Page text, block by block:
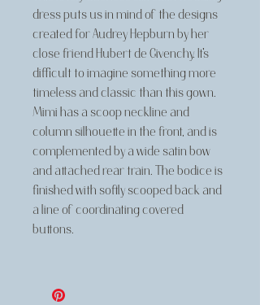
dress puts us in mind of the designs
created for Audrey Hepburn by her
close friend Hubert de Givenchy. It's
difficult to imagine something more
timeless and classic than this gown.
Mimi has a scoop neckline and
column silhouette in the front, and is
complemented by a wide satin bow
and attached rear train. The bodice is
finished with softly scooped back and
a line of coordinating covered
buttons.